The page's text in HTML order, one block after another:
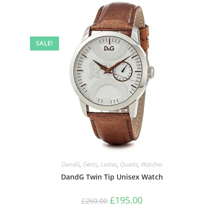
SALE!
DandG, Gents, Ladies, Quartz, Watches
DandG Twin Tip Unisex Watch
£260.00 Original
price
£195.00Current